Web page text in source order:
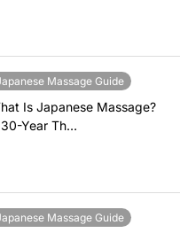
Massage Guide
Is Japanese Massage?
Year Th…
Massage Guide